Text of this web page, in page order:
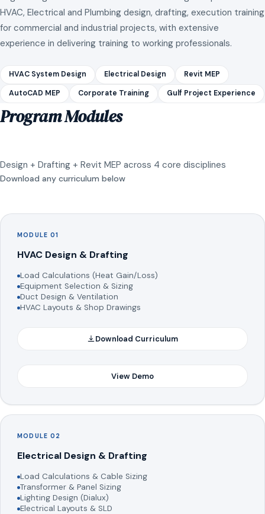
HVAC, Electrical and Plumbing design, drafting, execution training
for commercial and industrial projects, with extensive
experience in delivering training to working professionals.
HVAC System Design Electrical Design Revit MEP
AutoCAD MEP Corporate Training Gulf Project Experience
Program Modules
Design + Drafting + Revit MEP across 4 core disciplines
Download any curriculum below
MODULE 01
HVAC Design & Drafting
Load Calculations (Heat Gain/Loss)
Equipment Selection & Sizing
Duct Design & Ventilation
HVAC Layouts & Shop Drawings
Download Curriculum
View Demo
MODULE 02
Electrical Design & Drafting
Load Calculations & Cable Sizing
Transformer & Panel Sizing
Lighting Design (Dialux)
Electrical Layouts & SLD